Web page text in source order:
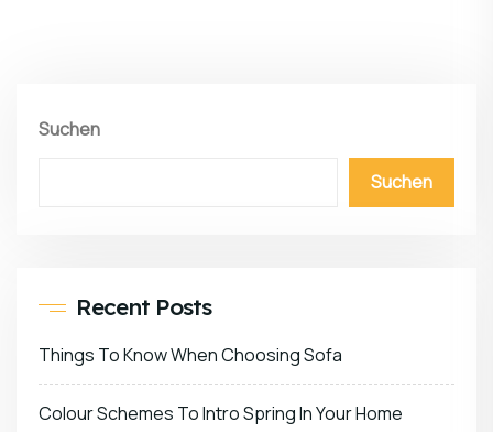
Suchen
Suchen
Recent Posts
Things To Know When Choosing Sofa
Colour Schemes To Intro Spring In Your Home